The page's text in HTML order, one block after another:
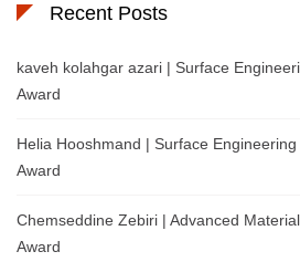
Recent Posts
kaveh kolahgar azari | Surface
Award
Helia Hooshmand | Surface
Award
Chemseddine Zebiri | Advanced
Award